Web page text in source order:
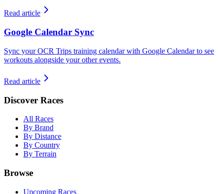
Read article
Google Calendar Sync
Sync your OCR Trips training calendar with Google Calendar to see
workouts alongside your other events.
Read article
Discover Races
All Races
By Brand
By Distance
By Country
By Terrain
Browse
Upcoming Races